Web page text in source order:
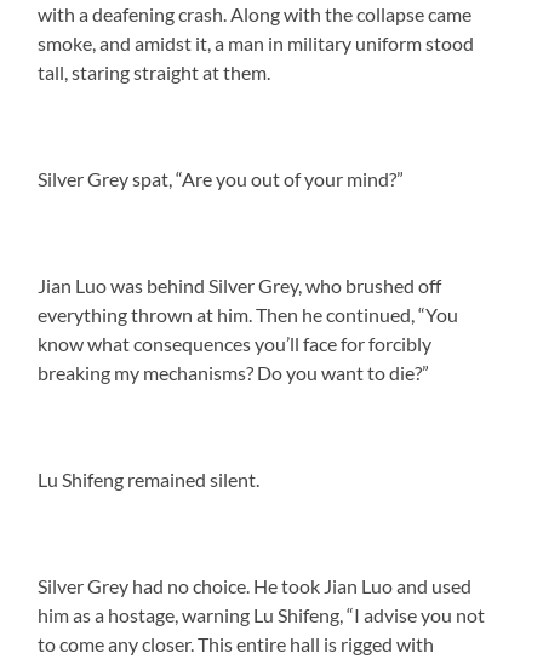
with a deafening crash. Along with the collapse came
smoke, and amidst it, a man in military uniform stood
tall, staring straight at them.
Silver Grey spat, “Are you out of your mind?”
Jian Luo was behind Silver Grey, who brushed off
everything thrown at him. Then he continued, “You
know what consequences you’ll face for forcibly
breaking my mechanisms? Do you want to die?”
Lu Shifeng remained silent.
Silver Grey had no choice. He took Jian Luo and used
him as a hostage, warning Lu Shifeng, “I advise you not
to come any closer. This entire hall is rigged with